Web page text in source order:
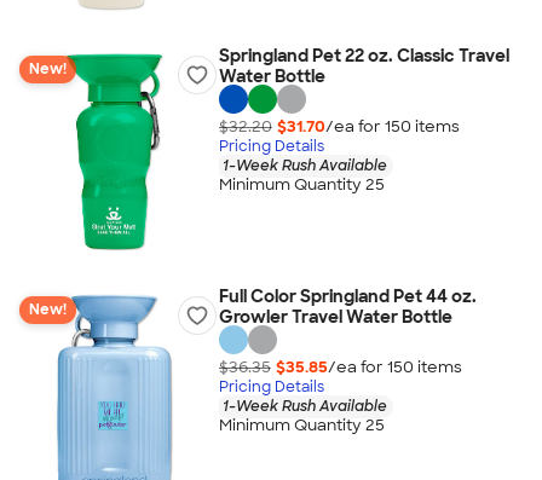
New!
Springland Pet 22 oz. Classic Travel
Water Bottle
$32.20 $31.70/ea for 150 items
Pricing Details
1-Week Rush Available
Minimum Quantity 25
New!
Full Color Springland Pet 44 oz.
Growler Travel Water Bottle
$36.35 $35.85/ea for 150 items
Pricing Details
1-Week Rush Available
Minimum Quantity 25